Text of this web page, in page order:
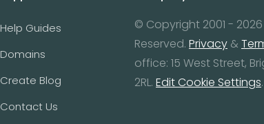
Help Guides
Domains
Create Blog
Contact Us
© Copyright 2001 -
Reserved. Privacy &
office: 15 West Street,
2RL. Edit Cookie Settings.